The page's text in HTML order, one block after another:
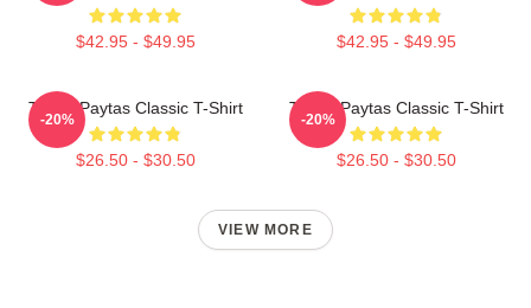
$42.95 - $49.95 $42.95 - $49.95
Trisha Paytas Classic T-Shirt
$26.50 - $30.50
-20%
Trisha Paytas Classic T-Shirt
$26.50 - $30.50
-20%
VIEW MORE